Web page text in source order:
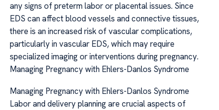
any signs of preterm labor or placental issues. Since
EDS can affect blood vessels and connective tissues,
there is an increased risk of vascular complications,
particularly in vascular EDS, which may require
specialized imaging or interventions during pregnancy.
Managing Pregnancy with Ehlers-Danlos Syndrome
Managing Pregnancy with Ehlers-Danlos Syndrome
Labor and delivery planning are crucial aspects of